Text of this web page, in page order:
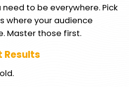
to be everywhere. Pick
where your audience
Master those first.
Results